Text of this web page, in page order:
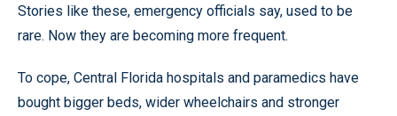
Stories like these, emergency officials say, used to be
rare. Now they are becoming more frequent.
To cope, Central Florida hospitals and paramedics have
bought bigger beds, wider wheelchairs and stronger